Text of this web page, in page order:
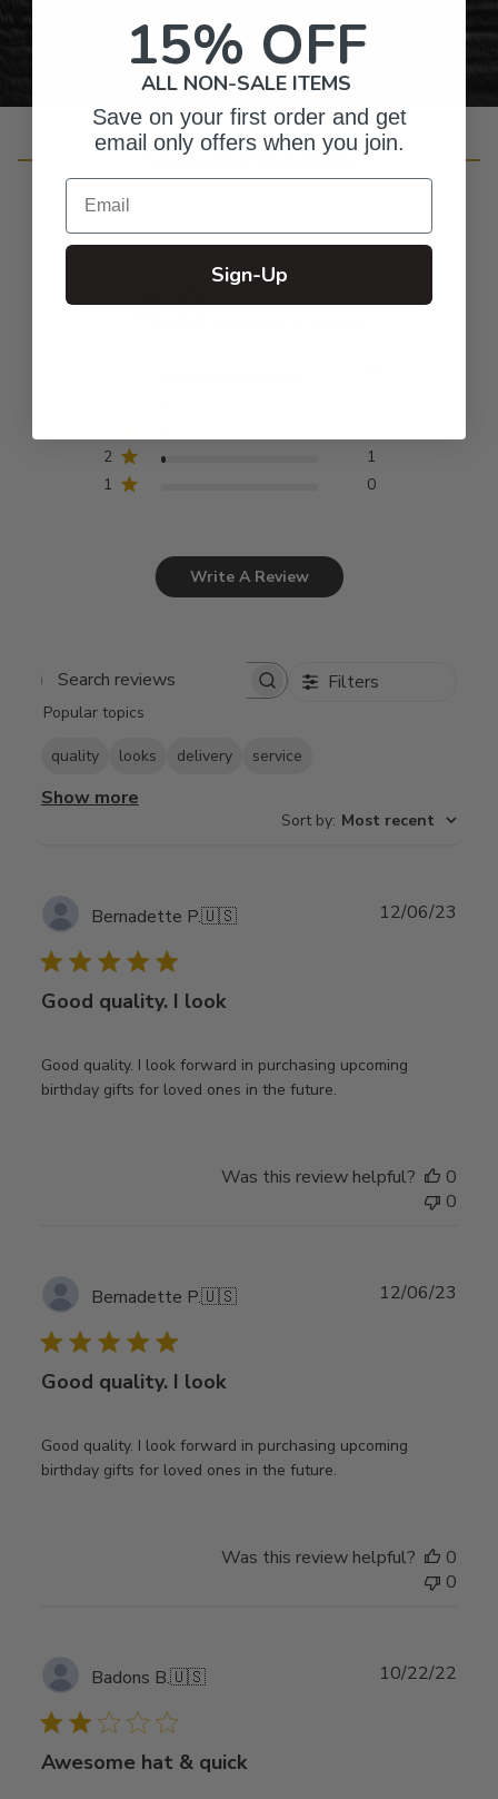
Customer Reviews
4.8
2
1
1
0
Write A Review
Search
Filters
Popular topics
quality looks delivery service
Show more
Sort by: Most recent
Bernadette P.🇺🇸
Good quality. I look
Good quality. I look forward in purchasing upcoming
birthday gifts for loved ones in the future.
12/06/23
Was this review helpful?
0
0
Bernadette P.🇺🇸
Good quality. I look
Good quality. I look forward in purchasing upcoming
birthday gifts for loved ones in the future.
12/06/23
Was this review helpful?
0
0
Badons B.🇺🇸
Awesome hat & quick
10/22/22
15% OFF
ALL NON-SALE ITEMS
Save on your first order and get
email only offers when you join.
Email
Sign-Up